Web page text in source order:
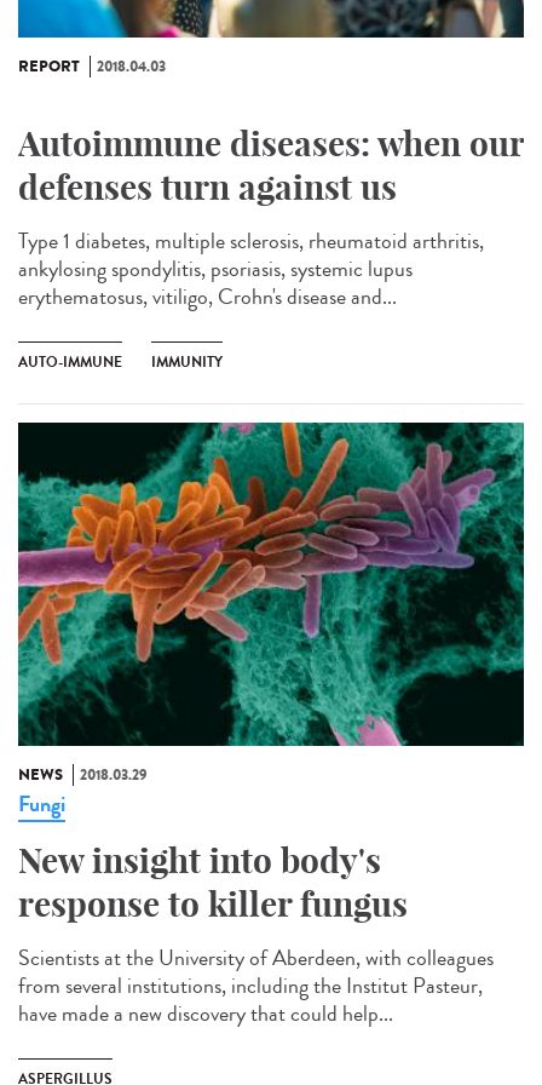
REPORT 2018.04.03
Autoimmune diseases: when our
defenses turn against us
Type 1 diabetes, multiple sclerosis, rheumatoid arthritis,
ankylosing spondylitis, psoriasis, systemic lupus
erythematosus, vitiligo, Crohn's disease and...
AUTO-IMMUNE IMMUNITY
NEWS 2018.03.29
Fungi
New insight into body's
response to killer fungus
Scientists at the University of Aberdeen, with colleagues
from several institutions, including the Institut Pasteur,
have made a new discovery that could help...
ASPERGILLUS